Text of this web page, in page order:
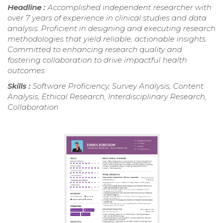
Headline :Accomplished independent researcher with
over 7 years of experience in clinical studies and data
analysis. Proficient in designing and executing research
methodologies that yield reliable, actionable insights.
Committed to enhancing research quality and
fostering collaboration to drive impactful health
outcomes.
Skills : Software Proficiency, Survey Analysis, Content
Analysis, Ethical Research, Interdisciplinary Research,
Collaboration